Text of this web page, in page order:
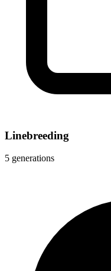
Linebreeding
5 generations